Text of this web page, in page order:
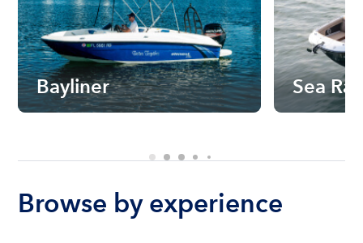
Bayliner Sea Ray
Browse by experience